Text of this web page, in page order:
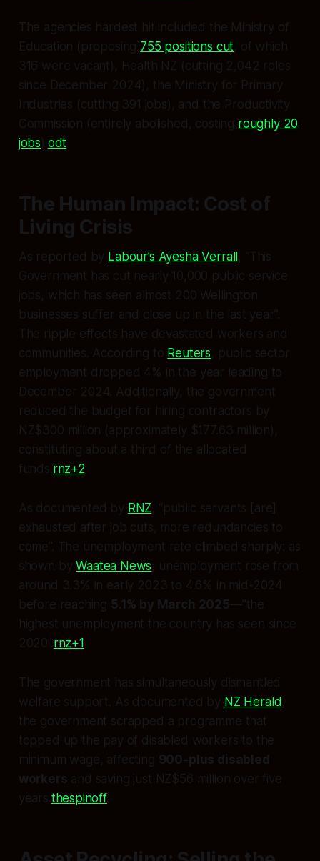
The agencies hardest hit included the Ministry of
Education (proposing 755 positions cut, of which
316 were vacant), Health NZ (cutting 2,042 roles
since December 2024), the Ministry for Primary
Industries (cutting 391 jobs), and the Productivity
Commission (entirely abolished, costing roughly 20
jobs). odt
The Human Impact: Cost of
Living Crisis
As reported by Labour’s Ayesha Verrall, “This
Government has cut nearly 10,000 public service
jobs, which has seen almost 200 Wellington
businesses suffer and close up in the last year”.
The ripple effects have devastated workers and
communities. According to Reuters, public sector
employment dropped 4% in the year leading to
December 2024. Additionally, the government
reduced the budget for hiring contractors by
NZ$300 million (approximately $177.63 million),
constituting about a third of the allocated
funds. rnz+2
As documented by RNZ, “public servants [are]
exhausted after job cuts, more redundancies to
come”. The unemployment rate climbed sharply: as
shown byWaatea News, unemployment rose from
around 3.3% in early 2023 to 4.6% in mid-2024
before reaching 5.1% by March 2025—”the
highest unemployment the country has seen since
2020”. rnz+1
The government has simultaneously dismantled
welfare support. As documented by NZ Herald,
the government scrapped a programme that
topped up the pay of disabled workers to the
minimum wage, affecting 900-plus disabled
workers and saving just NZ$56 million over five
years. thespinoff